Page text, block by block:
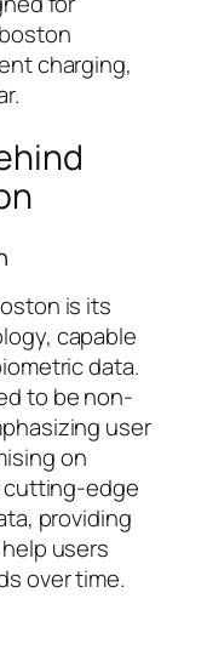
charging,
is its
capable
data.
to be non-
user
on
cutting-edge
providing
users
over time.